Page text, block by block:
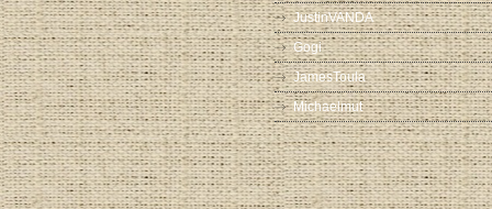
JustinVANDA
Gogi
JamesToula
Michaelmut